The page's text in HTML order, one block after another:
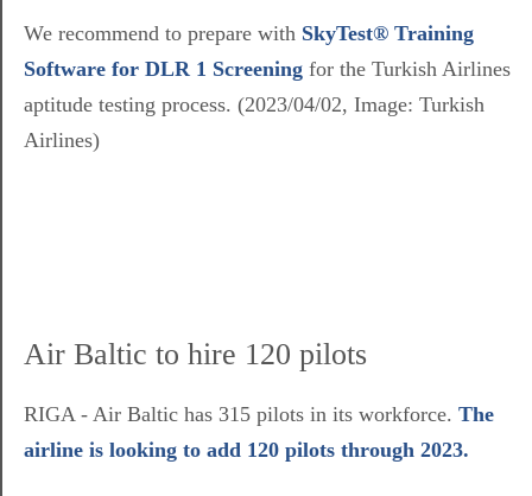
We recommend to prepare with SkyTest® Training
Software for DLR 1 Screening for the Turkish Airlines
aptitude testing process. (2023/04/02, Image: Turkish
Airlines)
Air Baltic to hire 120 pilots
RIGA - Air Baltic has 315 pilots in its workforce. The
airline is looking to add 120 pilots through 2023.